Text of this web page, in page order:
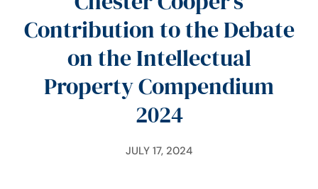
Contribution to the Debate
on the Intellectual
Property Compendium
2024
JULY 17, 2024